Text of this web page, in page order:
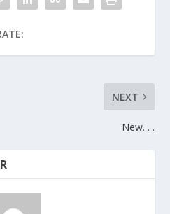
NEXT
New. . .